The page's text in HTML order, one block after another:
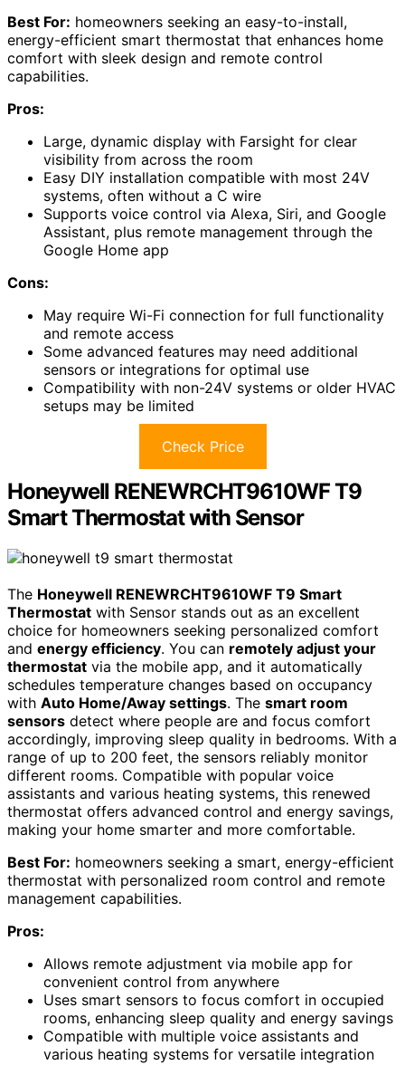
Best For: homeowners seeking an easy-to-install,
energy-efficient smart thermostat that enhances home
comfort with sleek design and remote control
capabilities.
Pros:
Large, dynamic display with Farsight for clear
visibility from across the room
Easy DIY installation compatible with most 24V
systems, often without a C wire
Supports voice control via Alexa, Siri, and Google
Assistant, plus remote management through the
Google Home app
Cons:
May require Wi-Fi connection for full functionality
and remote access
Some advanced features may need additional
sensors or integrations for optimal use
Compatibility with non-24V systems or older HVAC
setups may be limited
Check Price
Honeywell RENEWRCHT9610WF T9
Smart Thermostat with Sensor
The Honeywell RENEWRCHT9610WF T9 Smart
Thermostat with Sensor stands out as an excellent
choice for homeowners seeking personalized comfort
and energy efficiency. You can remotely adjust your
thermostat via the mobile app, and it automatically
schedules temperature changes based on occupancy
with Auto Home/Away settings. The smart room
sensors detect where people are and focus comfort
accordingly, improving sleep quality in bedrooms. With a
range of up to 200 feet, the sensors reliably monitor
different rooms. Compatible with popular voice
assistants and various heating systems, this renewed
thermostat offers advanced control and energy savings,
making your home smarter and more comfortable.
Best For: homeowners seeking a smart, energy-efficient
thermostat with personalized room control and remote
management capabilities.
Pros:
Allows remote adjustment via mobile app for
convenient control from anywhere
Uses smart sensors to focus comfort in occupied
rooms, enhancing sleep quality and energy savings
Compatible with multiple voice assistants and
various heating systems for versatile integration